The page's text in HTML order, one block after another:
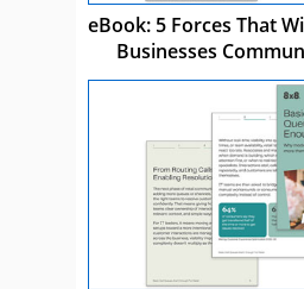
eBook: 5 Forces That
Businesses